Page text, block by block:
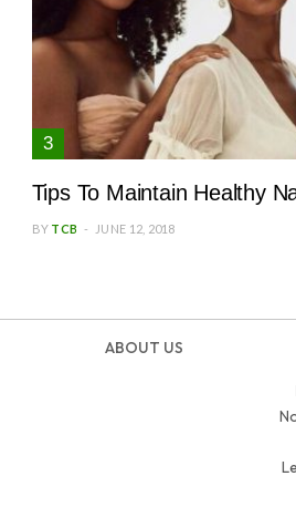
Tips To Maintain Healthy
BY TCB JUNE 12, 2018
ABOUT US